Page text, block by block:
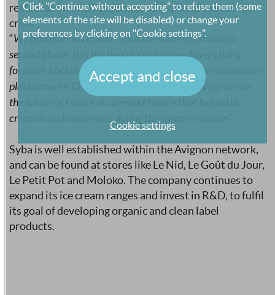
restaurant world has felt the full force of the health
crisis.
“We had planned to work on a consumer format as a
second phase. But the health crisis moved everything
forward. Lockdown prompted us to develop an online sales
platform with Click and Collect and offer delivery across
the whole of France via a market place that helped us
create brand awareness during the summer season
Syba is well established within the Avignon network,
and can be found at stores like Le Nid, Le Goût du Jour,
Le Petit Pot and Moloko. The company continues to
expand its ice cream ranges and invest in R&D, to fulfil
its goal of developing organic and clean label
products.
Click "Continue without accepting" to refuse them (some
elements of the site will be disabled) or change your
preferences by clicking on "Cookie settings".
Cookie settings
Accept and close